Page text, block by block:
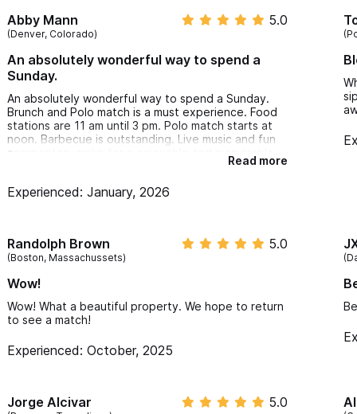
Abby Mann
(Denver, Colorado)
5.0
An absolutely wonderful way to spend a
Sunday.
An absolutely wonderful way to spend a Sunday.
Brunch and Polo match is a must experience. Food
stations are 11 am until 3 pm. Polo match starts at
noon. Barbecue is outstanding. Live music and fun
commentary make for a enjoyable and memorable
Read more
Experienced: January, 2026
Randolph Brown
(Boston, Massachussets)
5.0
Wow!
Wow! What a beautiful property. We hope to return
to see a match!
Experienced: October, 2025
Jorge Alcivar 5.0